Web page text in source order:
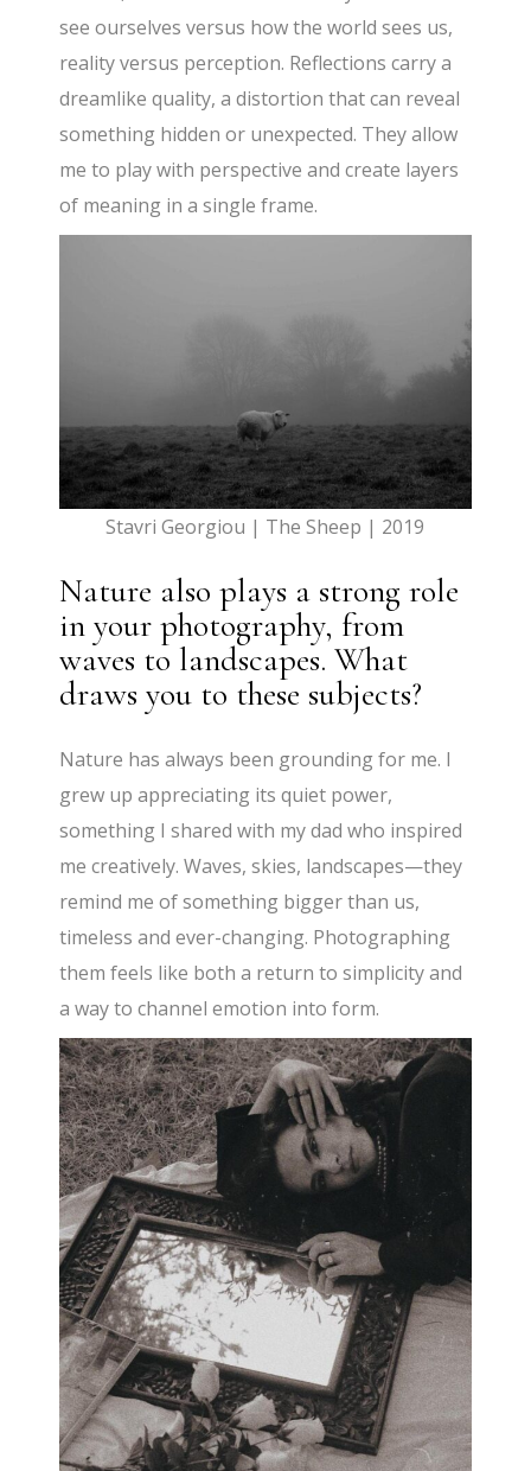
see ourselves versus how the world sees us,
reality versus perception. Reflections carry a
dreamlike quality, a distortion that can reveal
something hidden or unexpected. They allow
me to play with perspective and create layers
of meaning in a single frame.
Stavri Georgiou | The Sheep | 2019
Nature also plays a strong role
in your photography, from
waves to landscapes. What
draws you to these subjects?
Nature has always been grounding for me. I
grew up appreciating its quiet power,
something I shared with my dad who inspired
me creatively. Waves, skies, landscapes—they
remind me of something bigger than us,
timeless and ever-changing. Photographing
them feels like both a return to simplicity and
a way to channel emotion into form.